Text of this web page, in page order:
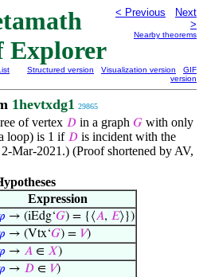
Explorer
< Previous
Next
>
Nearby theorems
Structured version Visualization version
GIF
version
1hevtxdg1 29865
of vertex 𝐷 in a graph 𝐺 with only
loop) is 1 if 𝐷 is incident with the
Mar-2021.) (Proof shortened by AV,
Expression
→ (iEdg‘𝐺) = {⟨𝐴, 𝐸⟩})
→ (Vtx‘𝐺) = 𝑉)
→ 𝐴 ∈ 𝑋)
→ 𝐷 ∈ 𝑉)